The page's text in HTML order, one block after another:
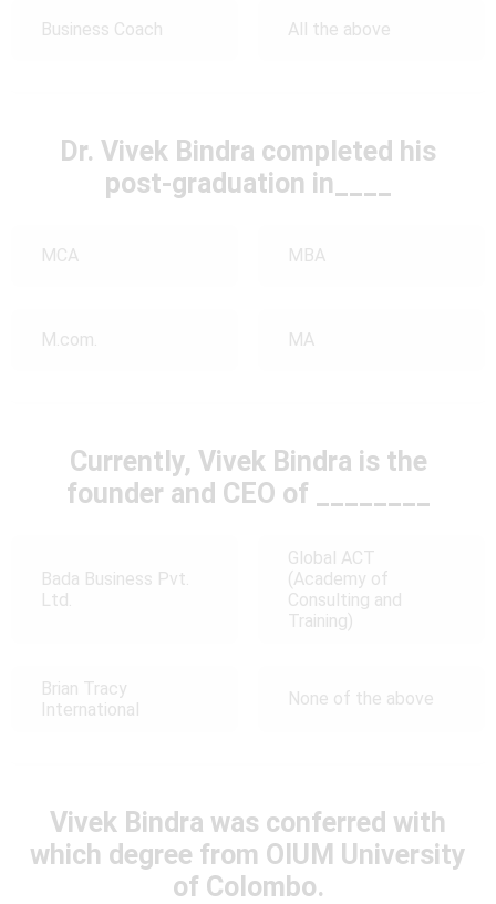
Business Coach All the above
Dr. Vivek Bindra completed his
post-graduation in____
MCA MBA
M.com. MA
Currently, Vivek Bindra is the
founder and CEO of ________
Bada Business Pvt.
Ltd.
Global ACT
(Academy of
Consulting and
Training)
Brian Tracy
International
None of the above
Vivek Bindra was conferred with
which degree from OIUM University
of Colombo.